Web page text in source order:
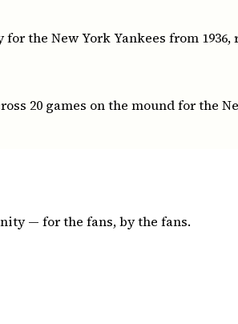
the New York Yankees from
20 games on the mound for
— for the fans, by the fans.